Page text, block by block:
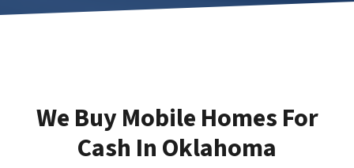
We Buy Mobile Homes For
Cash In Oklahoma